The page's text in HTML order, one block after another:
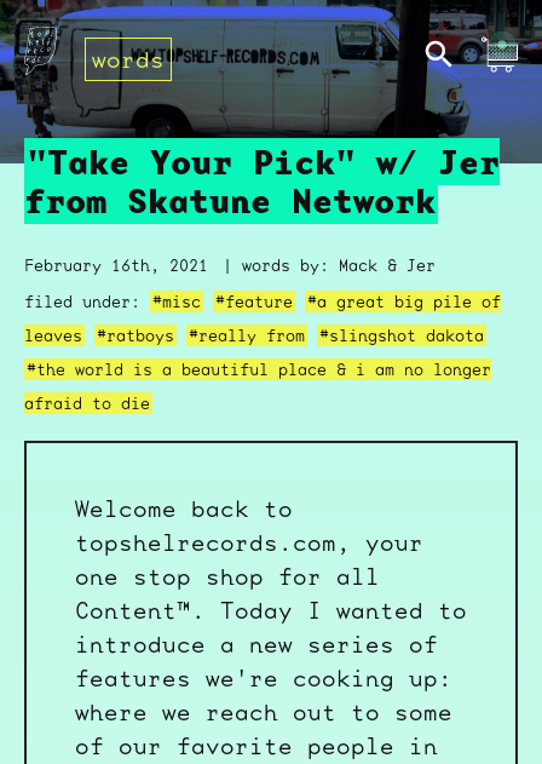
words
"Take Your Pick" w/ Jer
from Skatune Network
February 16th, 2021
| words by: Mack & Jer
filed under:
#misc #feature
#a great big pile of
leaves
#ratboys #really from
#slingshot dakota
#the world is a beautiful place & i am no longer
afraid to die
Welcome back to
topshelrecords.com, your
one stop shop for all
Content™. Today I wanted to
introduce a new series of
features we're cooking up:
where we reach out to some
of our favorite people in